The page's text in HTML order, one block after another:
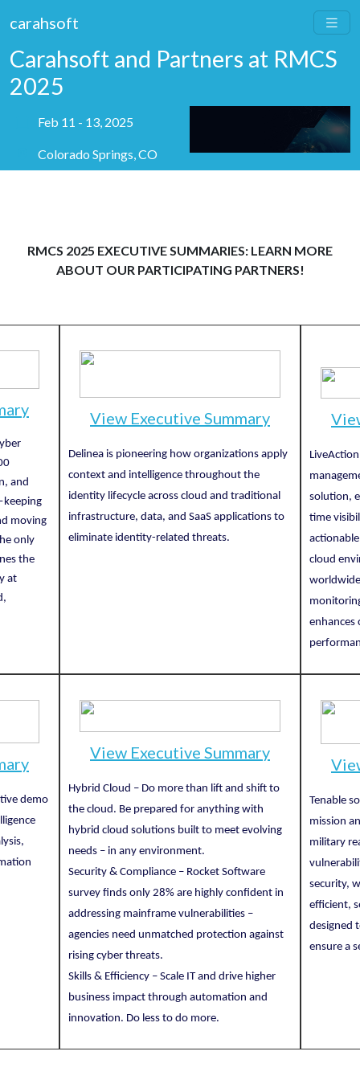
carahsoft
Carahsoft and Partners at RMCS
2025
Feb 11 - 13, 2025
Colorado Springs, CO
RMCS 2025 EXECUTIVE SUMMARIES: LEARN MORE
ABOUT OUR PARTICIPATING PARTNERS!
and
moving
only
the
at
View Executive Summary
Delinea is pioneering how organizations apply
context and intelligence throughout the
identity lifecycle across cloud and traditional
infrastructure, data, and SaaS applications to
eliminate identity-related threats.
solution,
time
cloud
enhances
demo
View Executive Summary
Hybrid Cloud – Do more than lift and shift to
the cloud. Be prepared for anything with
hybrid cloud solutions built to meet evolving
needs – in any environment.
Security & Compliance – Rocket Software
survey finds only 28% are highly confident in
addressing mainframe vulnerabilities –
agencies need unmatched protection against
rising cyber threats.
Skills & Efficiency – Scale IT and drive higher
business impact through automation and
innovation. Do less to do more.
Tenable
mission
military
security,
efficient,
designed
ensure a